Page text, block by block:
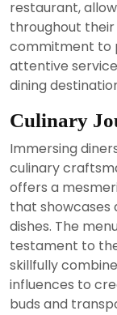
restaurant,
throughout their
commitment to
attentive
dining
Culinary
Immersing
culinary
offers a
that showcases
dishes. The
testament to
skillfully
influences to
buds and